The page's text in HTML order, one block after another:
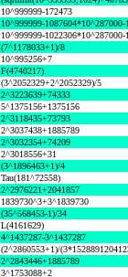
10^999999-172473
10^999999-1087604*10^287000-
10^999999-1022306*10^287000-
(7^1178033+1)/8
10^995256+7
F(4740217)
(3^2052329+2^2052329)/5
2^3223639+74333
5^1375156+1375156
2^3118435+73793
2^3037438+1885789
2^3032354+74209
2^3018556+31
(3^1896463+1)/4
Tau(181^72558)
2^2976221+2041857
1839730^3+3^1839730
(35^568453-1)/34
L(4161629)
4^1437287-3^1437287
(2^2860553+1)/
2^2843446+1885789
3^1753088+2